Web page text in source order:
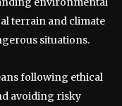
terrain and climate
situations.
following ethical
avoiding risky